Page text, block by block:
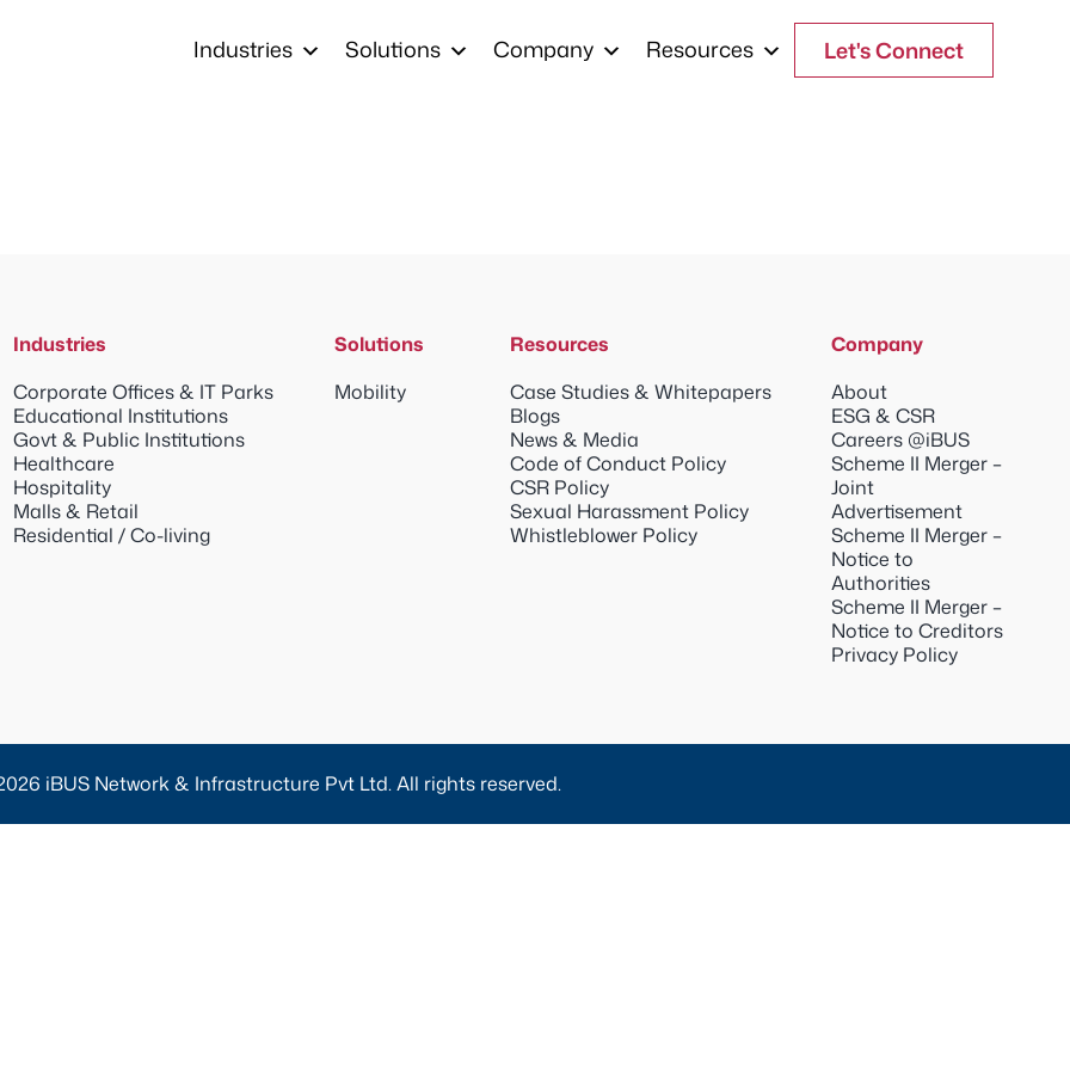
Industries Solutions Company Resources Let's Connect
Industries
Corporate Offices & IT Parks
Educational Institutions
Govt & Public Institutions
Healthcare
Hospitality
Malls & Retail
Residential / Co-living
Solutions
Mobility
Resources
Case Studies & Whitepapers
Blogs
News & Media
Code of Conduct Policy
CSR Policy
Sexual Harassment Policy
Whistleblower Policy
Company
About
ESG & CSR
Careers @iBUS
Scheme II Merger –
Joint
Advertisement
Scheme II Merger –
Notice to
Authorities
Scheme II Merger –
Notice to Creditors
Privacy Policy
iBUS Network & Infrastructure Pvt Ltd. All rights reserved.